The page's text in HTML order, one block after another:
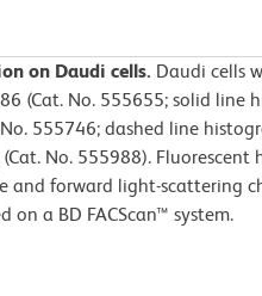
on Daudi cells. Daudi cells
(Cat. No. 555655; solid line
555746; dashed line
No. 555988). Fluorescent
and forward light-scattering
on a BD FACScan™ system.